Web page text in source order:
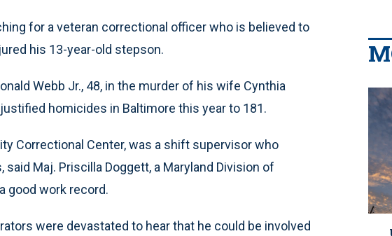
for a veteran correctional officer who is believed to
his 13-year-old stepson.
Webb Jr., 48, in the murder of his wife Cynthia
homicides in Baltimore this year to 181.
Correctional Center, was a shift supervisor who
Maj. Priscilla Doggett, a Maryland Division of
good work record.
were devastated to hear that he could be involved